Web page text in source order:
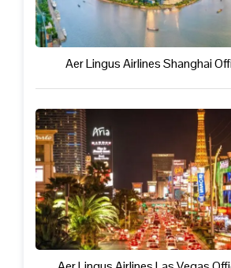
Aer Lingus Airlines Shanghai